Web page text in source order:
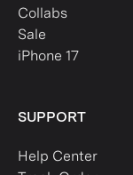
Collabs
Sale
iPhone 17
SUPPORT
Help Center